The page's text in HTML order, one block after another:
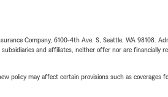
Company, 6100-4th Ave. S, Seattle, WA 98108.
and affiliates, neither offer nor are
policy may affect certain provisions such as